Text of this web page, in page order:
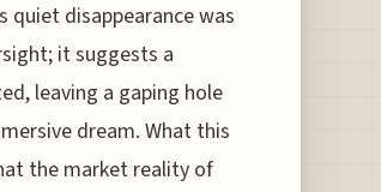
disappearance was
it suggests a
leaving a gaping hole
dream. What this
the market reality of